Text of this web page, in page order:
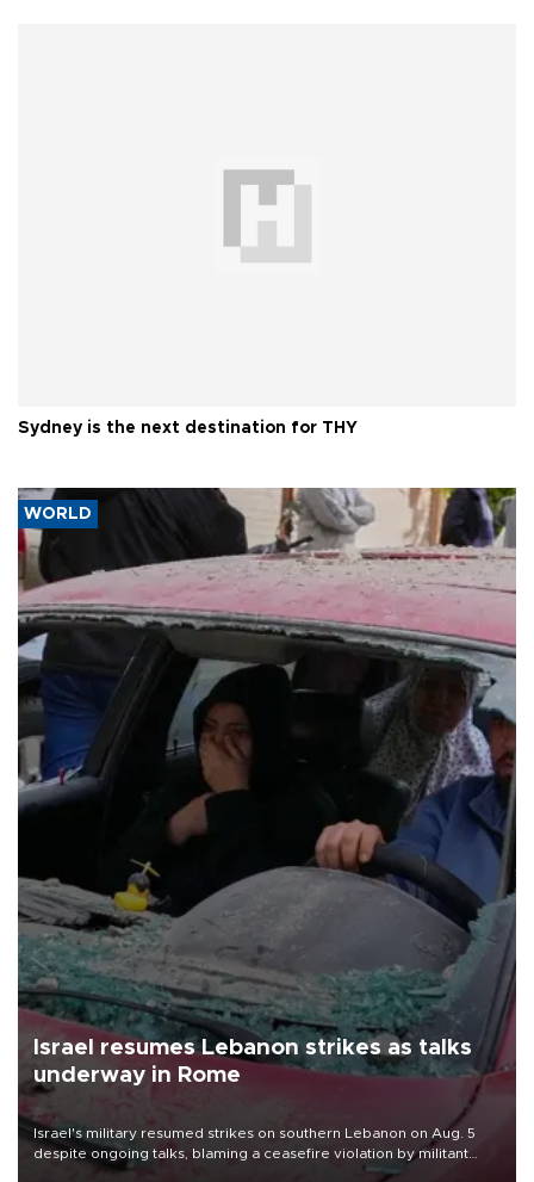
Sydney is the next destination for THY
WORLD
Israel resumes Lebanon strikes as talks
underway in Rome
Israel's military resumed strikes on southern Lebanon on Aug. 5
despite ongoing talks, blaming a ceasefire violation by militant
group Hezbollah as Beirut said at least one person was killed.